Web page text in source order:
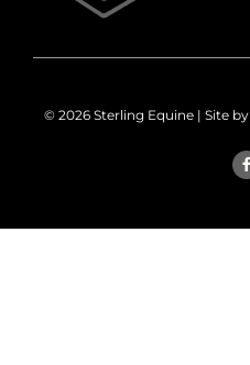
© 2026 Sterling Equine | Site by